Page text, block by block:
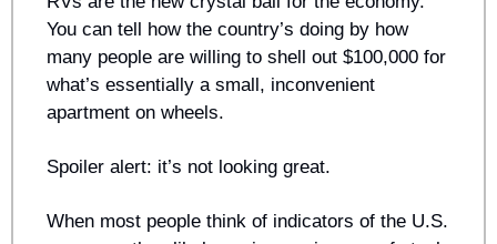
You can tell how the country’s doing by how
many people are willing to shell out $100,000 for
what’s essentially a small, inconvenient
apartment on wheels.
Spoiler alert: it’s not looking great.
When most people think of indicators of the U.S.